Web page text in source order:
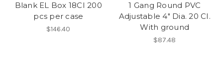
Blank EL Box 18CI 200
pcs per case
$146.40
1 Gang Round PVC
Adjustable 4" Dia. 20 CI.
With ground
$87.48